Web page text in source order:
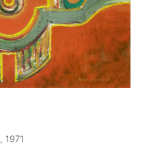
, 1971